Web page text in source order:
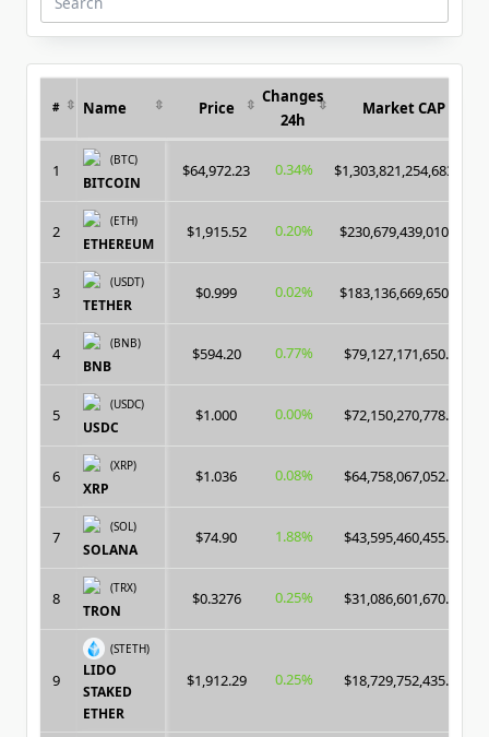
Search
for:
# Name Price
Changes
24h
Market CAP
1
(BTC)
BITCOIN
$64,972.23 0.34% $1,303,821,254,683.00
2
(ETH)
ETHEREUM
$1,915.52 0.20% $230,679,439,010.00
3
(USDT)
TETHER
$0.999 0.02% $183,136,669,650.00
4
(BNB)
BNB
$594.20 0.77% $79,127,171,650.00
5
(USDC)
USDC
$1.000 0.00% $72,150,270,778.00
6
(XRP)
XRP
$1.036 0.08% $64,758,067,052.00
7
(SOL)
SOLANA
$74.90 1.88% $43,595,460,455.00
8
(TRX)
TRON
$0.3276 0.25% $31,086,601,670.00
9
(STETH)
LIDO
STAKED
ETHER
$1,912.29 0.25% $18,729,752,435.00